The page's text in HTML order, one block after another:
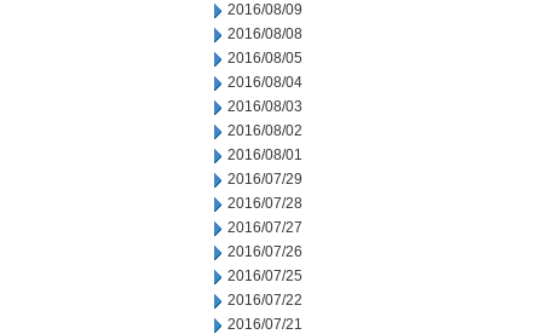
2016/08/09
2016/08/08
2016/08/05
2016/08/04
2016/08/03
2016/08/02
2016/08/01
2016/07/29
2016/07/28
2016/07/27
2016/07/26
2016/07/25
2016/07/22
2016/07/21